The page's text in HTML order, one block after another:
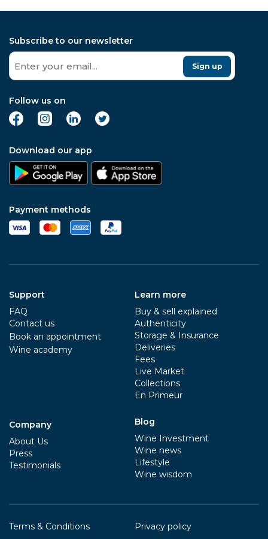
Subscribe to our newsletter
Sign up
Follow us on
Download our app
Payment methods
Support
FAQ
Contact us
Book an appointment
Wine academy
Company
About Us
Press
Testimonials
Learn more
Buy & sell explained
Authenticity
Storage & Insurance
Deliveries
Fees
Live Market
Collections
En Primeur
Blog
Wine Investment
Wine news
Lifestyle
Wine wisdom
Terms & Conditions Privacy policy